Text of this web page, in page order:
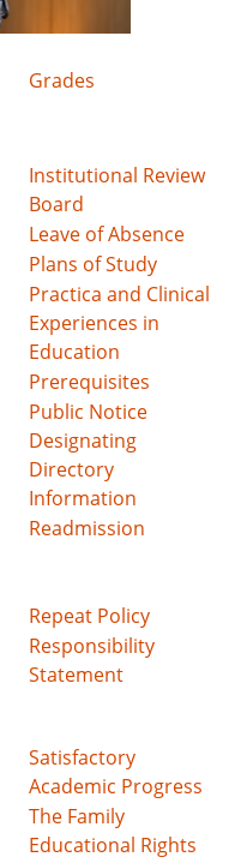
Grades
Institutional Review
Board
Leave of Absence
Plans of Study
Practica and Clinical
Experiences in
Education
Prerequisites
Public Notice
Designating
Directory
Information
Readmission
Repeat Policy
Responsibility
Statement
Satisfactory
Academic Progress
The Family
Educational Rights